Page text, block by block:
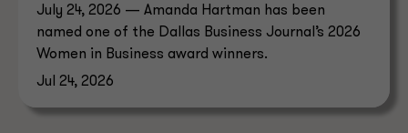
July 24, 2026 — Amanda Hartman has been
named one of the Dallas Business Journal’s 2026
Women in Business award winners.
Jul 24, 2026